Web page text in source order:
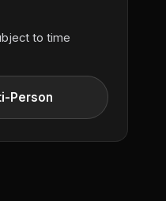
to time
Person